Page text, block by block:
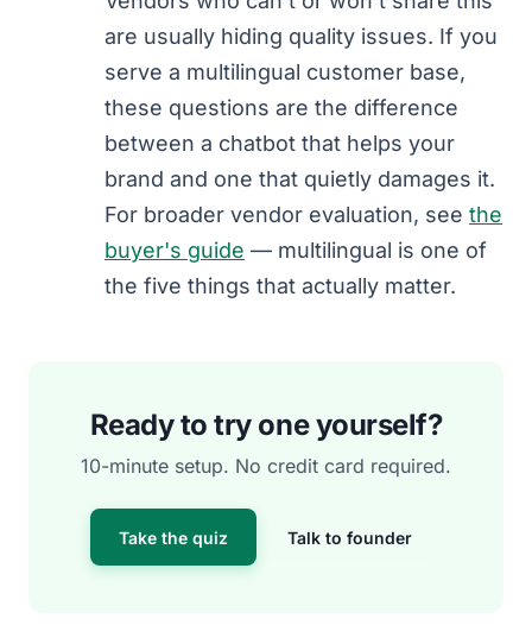
are usually hiding quality issues. If you
serve a multilingual customer base,
these questions are the difference
between a chatbot that helps your
brand and one that quietly damages it.
For broader vendor evaluation, see the
buyer's guide — multilingual is one of
the five things that actually matter.
Ready to try one yourself?
10-minute setup. No credit card required.
Take the quiz Talk to founder